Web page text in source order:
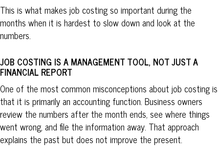
This is what makes job costing so important during the
months when it is hardest to slow down and look at the
numbers.
JOB COSTING IS A MANAGEMENT TOOL, NOT JUST A
FINANCIAL REPORT
One of the most common misconceptions about job costing is
that it is primarily an accounting function. Business owners
review the numbers after the month ends, see where things
went wrong, and file the information away. That approach
explains the past but does not improve the present.